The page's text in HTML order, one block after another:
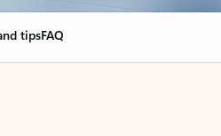
tipsFAQ